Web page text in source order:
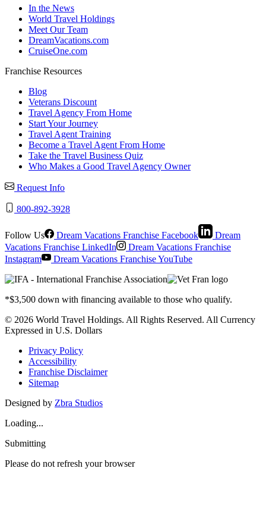
In the News
World Travel Holdings
Meet Our Team
DreamVacations.com
CruiseOne.com
Franchise Resources
Blog
Veterans Discount
Travel Agency From Home
Start Your Journey
Travel Agent Training
Become a Travel Agent From Home
Take the Travel Business Quiz
Who Makes a Good Travel Agency Owner
Request Info
800-892-3928
Follow Us Dream Vacations Franchise Facebook
Dream
Vacations Franchise LinkedIn
Dream Vacations Franchise
Instagram
Dream Vacations Franchise YouTube
*$3,500 down with financing available to those who qualify.
© 2026 World Travel Holdings. All Rights Reserved. All Currency
Expressed in U.S. Dollars
Privacy Policy
Accessibility
Franchise Disclaimer
Sitemap
Designed by Zbra Studios
Loading...
Submitting
Please do not refresh your browser